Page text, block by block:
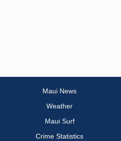
Maui News
Weather
Maui Surf
Crime Statistics